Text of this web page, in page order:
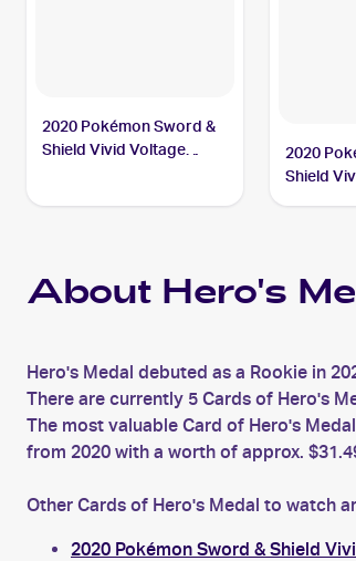
2020 Pokémon Sword &
Shield Vivid Voltage
2020
Shield
About Hero's
Hero's Medal debuted as a Rookie in
There are currently 5 Cards of Hero's
The most valuable Card of Hero's
from 2020 with a worth of approx.
Other Cards of Hero's Medal to watch
2020 Pokémon Sword & Shield